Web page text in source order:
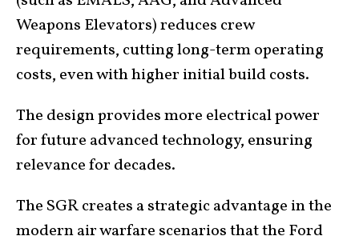
Weapons Elevators) reduces crew
requirements, cutting long-term operating
costs, even with higher initial build costs.
The design provides more electrical power
for future advanced technology, ensuring
relevance for decades.
The SGR creates a strategic advantage in the
modern air warfare scenarios that the Ford